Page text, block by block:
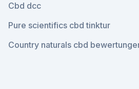
Cbd dcc
Pure scientifics cbd tinktur
Country naturals cbd